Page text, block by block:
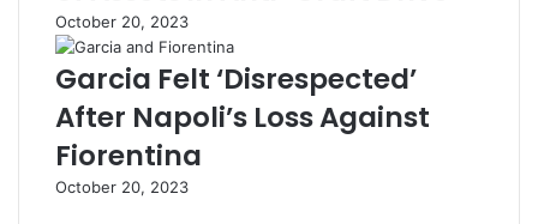
October 20, 2023
Garcia Felt ‘Disrespected’
After Napoli’s Loss Against
Fiorentina
October 20, 2023